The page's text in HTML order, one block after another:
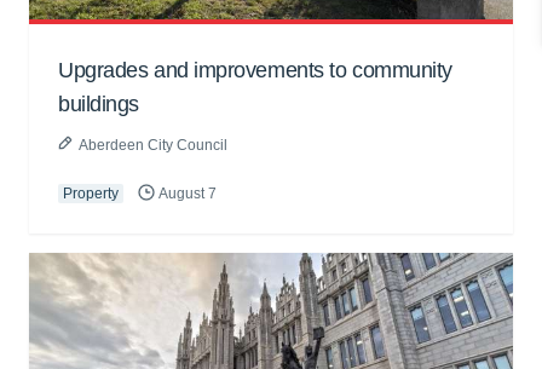
Upgrades and improvements to community
buildings
Aberdeen City Council
Property August 7